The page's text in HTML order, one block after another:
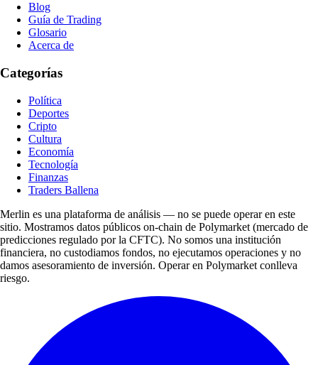
Blog
Guía de Trading
Glosario
Acerca de
Categorías
Política
Deportes
Cripto
Cultura
Economía
Tecnología
Finanzas
Traders Ballena
Merlin es una plataforma de análisis — no se puede operar en este
sitio. Mostramos datos públicos on-chain de Polymarket (mercado de
predicciones regulado por la CFTC). No somos una institución
financiera, no custodiamos fondos, no ejecutamos operaciones y no
damos asesoramiento de inversión. Operar en Polymarket conlleva
riesgo.